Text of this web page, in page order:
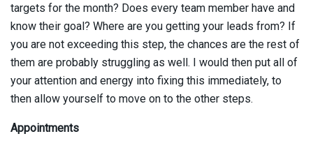
targets for the month? Does every team member have and
know their goal? Where are you getting your leads from? If
you are not exceeding this step, the chances are the rest of
them are probably struggling as well. I would then put all of
your attention and energy into fixing this immediately, to
then allow yourself to move on to the other steps.
Appointments